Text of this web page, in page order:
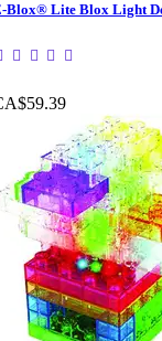
Blox® Lite Blox Light